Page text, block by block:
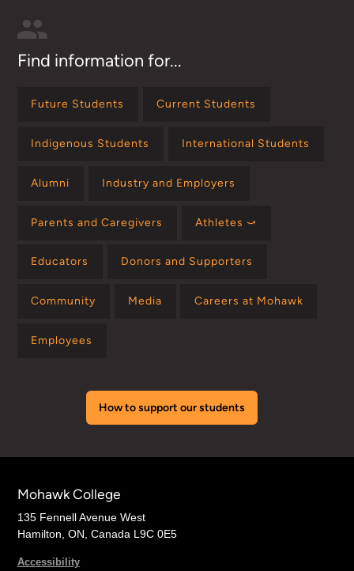
Find information for...
Future Students Current Students
Indigenous Students International Students
Alumni Industry and Employers
Parents and Caregivers Athletes ⤻
Educators Donors and Supporters
Community Media Careers at Mohawk
Employees
How to support our students
Mohawk College
135 Fennell Avenue West
Hamilton, ON, Canada L9C 0E5
Accessibility